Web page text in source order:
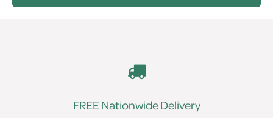
FREE Nationwide Delivery